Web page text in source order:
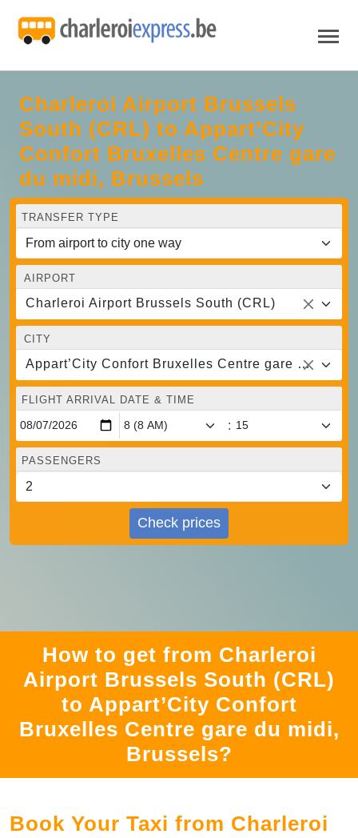
Charleroi Airport Brussels
South (CRL) to Appart’City
Confort Bruxelles Centre gare
du midi, Brussels
TRANSFER TYPE
AIRPORT
Charleroi Airport Brussels South (CRL)
CITY
Appart’City Confort Bruxelles Centre gare du midi, Brussels
FLIGHT ARRIVAL DATE & TIME
:
PASSENGERS
Check prices
How to get from Charleroi
Airport Brussels South (CRL)
to Appart’City Confort
Bruxelles Centre gare du midi,
Brussels?
Book Your Taxi from Charleroi